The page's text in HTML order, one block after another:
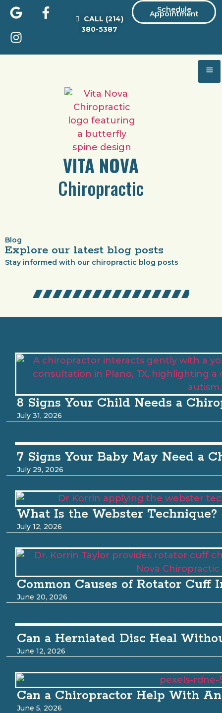
Schedule
Appointment
CALL (214)
380-5387
VITA NOVA
Chiropractic
Blog
Explore our latest blog posts
Stay informed with our chiropractic blog posts
8 Signs Your Child Needs a
July 31, 2026
7 Signs Your Baby May Need a
July 29, 2026
What Is the Webster Technique?
July 12, 2026
Common Causes of Rotator Cuff
June 20, 2026
Can a Herniated Disc Heal
June 12, 2026
Can a Chiropractor Help With
June 5, 2026